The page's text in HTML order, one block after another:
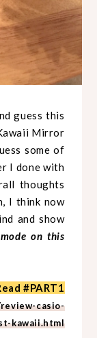
guess this
Mirror
some of
I done with
thoughts
I think now
and show
on this
#PART1
casio-
kawaii.html